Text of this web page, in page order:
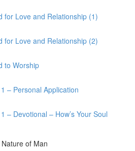
for Love and Relationship (1)
for Love and Relationship (2)
to Worship
– Personal Application
– Devotional – How’s Your Soul
of Man